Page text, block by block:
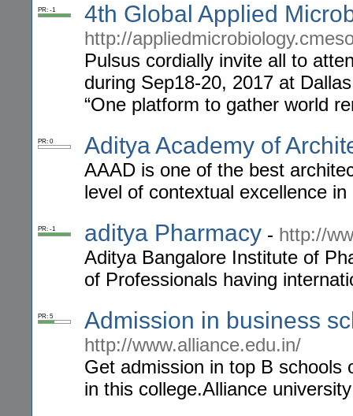
PR: -1 4th Global Applied
http://
Pulsus cordially invite all to
during Sep18-20, 2017 at
“One platform to gather world
PR: 0 Aditya Academy of
AAAD is one of the best
level of contextual excellence
PR: -1 aditya Pharmacy - http://
Aditya Bangalore Institute of
of Professionals having
PR: 5 Admission in business
http://www.alliance.edu.in/
Get admission in top B schools
in this college.Alliance